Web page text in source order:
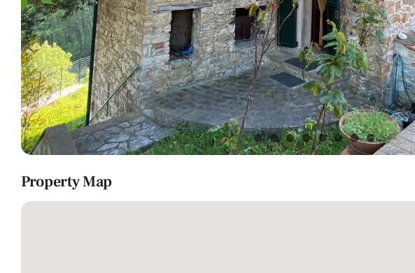
Property Map